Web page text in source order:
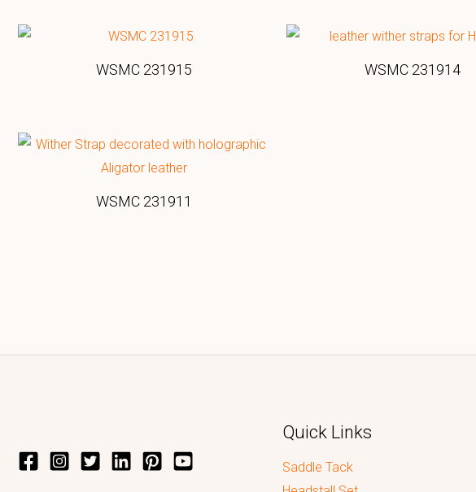
WSMC 231915 WSMC 231914
WSMC 231911
Quick Links
Saddle Tack